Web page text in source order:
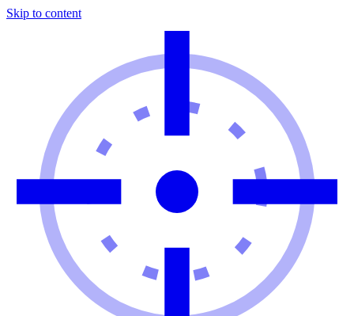
Skip to content